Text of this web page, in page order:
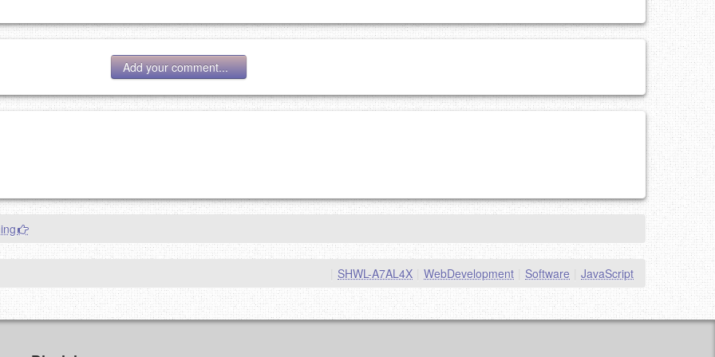
Add your comment...
JavaScript
Software
WebDevelopment
SHWL-A7AL4X